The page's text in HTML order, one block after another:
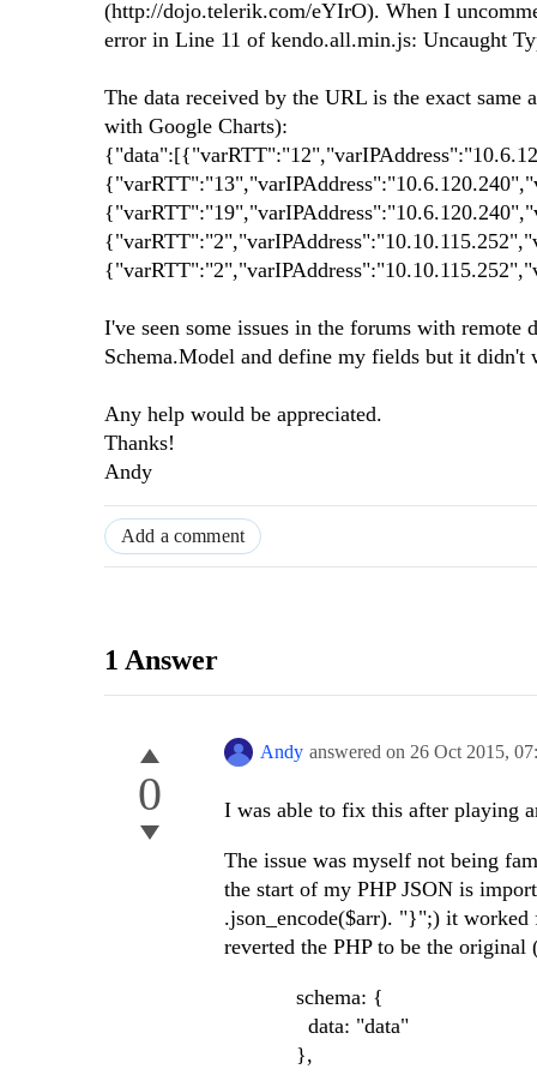
(http://dojo.telerik.com/eYIrO). When I
error in Line 11 of kendo.all.min.js: Uncaught
The data received by the URL is the exact same
with Google Charts):
I've seen some issues in the forums with remote
Schema.Model and define my fields but it
Any help would be appreciated.
Thanks!
Andy
Add a comment
1 Answer
0
Andy answered on 26 Oct 2015,
I was able to fix this after playing
The issue was myself not being
the start of my PHP JSON is
.json_encode($arr). "}";) it
reverted the PHP to be the original
schema: {
data: "data"
},